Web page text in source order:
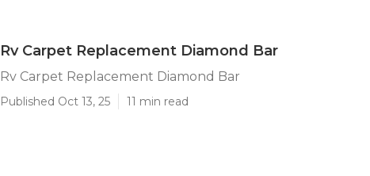
Rv Carpet Replacement Diamond Bar
Rv Carpet Replacement Diamond Bar
Published Oct 13, 25 11 min read